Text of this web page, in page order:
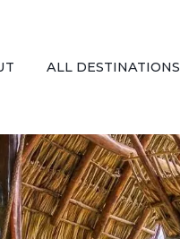
ALL DESTINATIONS